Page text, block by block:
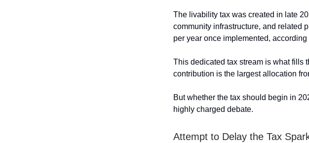
The livability tax was created in late
community infrastructure, and related
per year once implemented,
This dedicated tax stream is what fills
contribution is the largest allocation
But whether the tax should begin in
highly charged debate.
Attempt to Delay the Tax